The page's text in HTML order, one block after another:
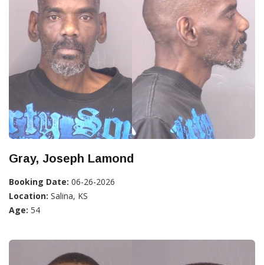
Gray, Joseph Lamond
Booking Date: 06-26-2026
Location: Salina, KS
Age: 54